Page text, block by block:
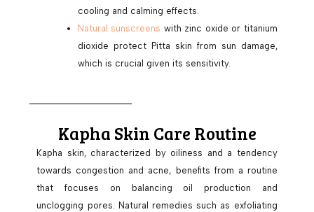
cooling and calming effects.
Natural sunscreens with zinc oxide or titanium
dioxide protect Pitta skin from sun damage,
which is crucial given its sensitivity.
Kapha Skin Care Routine
Kapha skin, characterized by oiliness and a tendency
towards congestion and acne, benefits from a routine
that focuses on balancing oil production and
unclogging pores. Natural remedies such as exfoliating